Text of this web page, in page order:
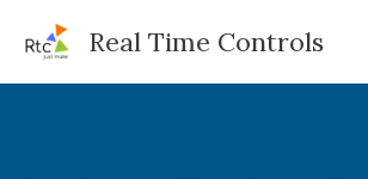
Real Time Controls